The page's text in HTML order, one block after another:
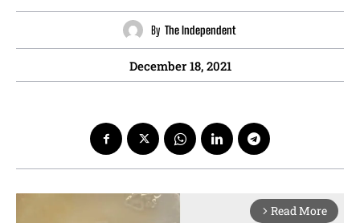
By The Independent
December 18, 2021
arrow_forward_ios Read More